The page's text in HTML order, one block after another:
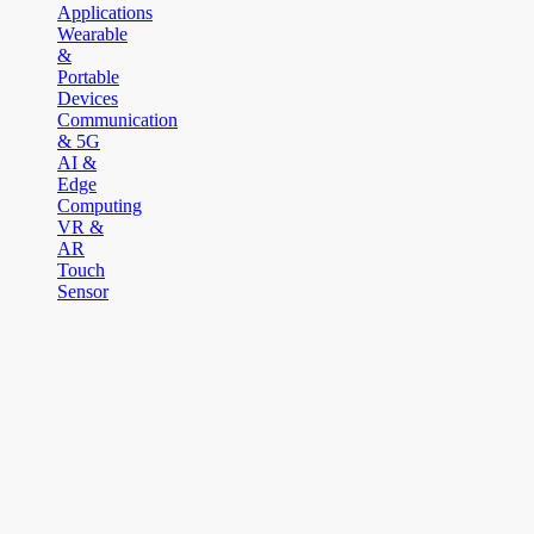
Applications
Wearable
&
Portable
Devices
Communication
& 5G
AI &
Edge
Computing
VR &
AR
Touch
Sensor